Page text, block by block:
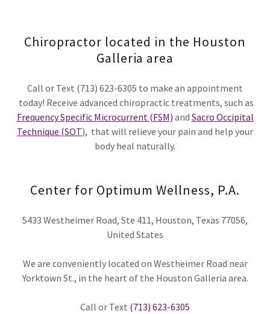
Chiropractor located in the Houston
Galleria area
Call or Text (713) 623-6305 to make an appointment
today! Receive advanced chiropractic treatments, such as
Frequency Specific Microcurrent (FSM) and Sacro Occipital
Technique (SOT), that will relieve your pain and help your
body heal naturally.
Center for Optimum Wellness, P.A.
5433 Westheimer Road, Ste 411, Houston, Texas 77056,
United States
We are conveniently located on Westheimer Road near
Yorktown St., in the heart of the Houston Galleria area.
Call or Text (713) 623-6305